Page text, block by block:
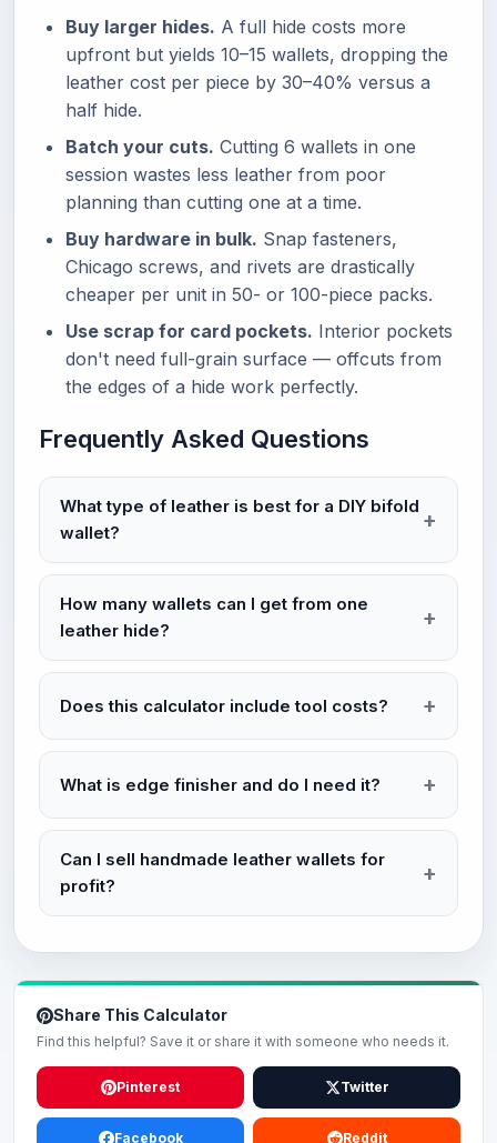
Buy larger hides. A full hide costs more
upfront but yields 10–15 wallets, dropping the
leather cost per piece by 30–40% versus a
half hide.
Batch your cuts. Cutting 6 wallets in one
session wastes less leather from poor
planning than cutting one at a time.
Buy hardware in bulk. Snap fasteners,
Chicago screws, and rivets are drastically
cheaper per unit in 50- or 100-piece packs.
Use scrap for card pockets. Interior pockets
don't need full-grain surface — offcuts from
the edges of a hide work perfectly.
Frequently Asked Questions
What type of leather is best for a DIY bifold
wallet?
How many wallets can I get from one
leather hide?
Does this calculator include tool costs?
What is edge finisher and do I need it?
Can I sell handmade leather wallets for
profit?
Share This Calculator
Find this helpful? Save it or share it with someone who needs it.
Pinterest Twitter
Facebook Reddit